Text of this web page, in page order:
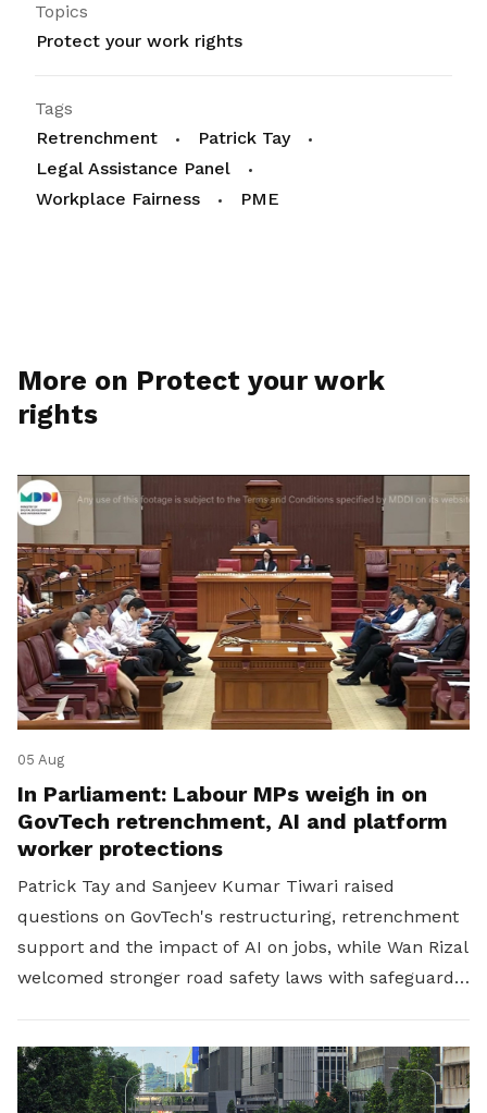
Topics
Protect your work rights
Tags
Retrenchment
Patrick Tay
Legal Assistance Panel
Workplace Fairness
PME
More on Protect your work
rights
05 Aug
In Parliament: Labour MPs weigh in on
GovTech retrenchment, AI and platform
worker protections
Patrick Tay and Sanjeev Kumar Tiwari raised
questions on GovTech's restructuring, retrenchment
support and the impact of AI on jobs, while Wan Rizal
welcomed stronger road safety laws with safeguards